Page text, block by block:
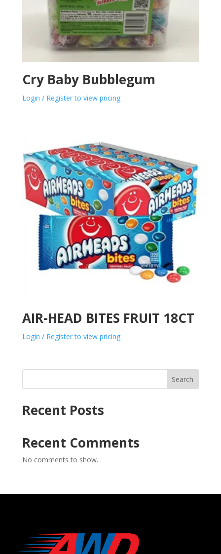
Cry Baby Bubblegum
Login / Register to view pricing
AIR-HEAD BITES FRUIT 18CT
Login / Register to view pricing
Search
Recent Posts
Recent Comments
No comments to show.